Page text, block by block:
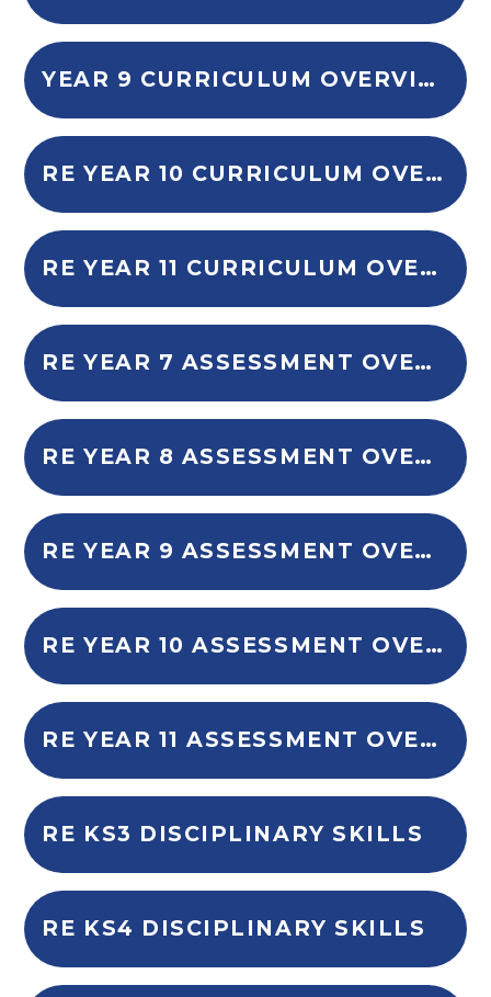
YEAR 9 CURRICULUM OVERVIEW
RE YEAR 10 CURRICULUM OVERVIEW
RE YEAR 11 CURRICULUM OVERVIEW
RE YEAR 7 ASSESSMENT OVERVIEW
RE YEAR 8 ASSESSMENT OVERVIEW
RE YEAR 9 ASSESSMENT OVERVIEW
RE YEAR 10 ASSESSMENT OVERVIEW
RE YEAR 11 ASSESSMENT OVERVIEW
RE KS3 DISCIPLINARY SKILLS
RE KS4 DISCIPLINARY SKILLS